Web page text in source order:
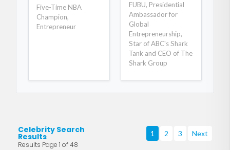
Five-Time NBA
Champion,
Entrepreneur
FUBU, Presidential
Ambassador for
Global
Entrepreneurship,
Star of ABC's Shark
Tank and CEO of The
Shark Group
Celebrity Search
Results
Results Page 1 of 48
1 2 3 Next